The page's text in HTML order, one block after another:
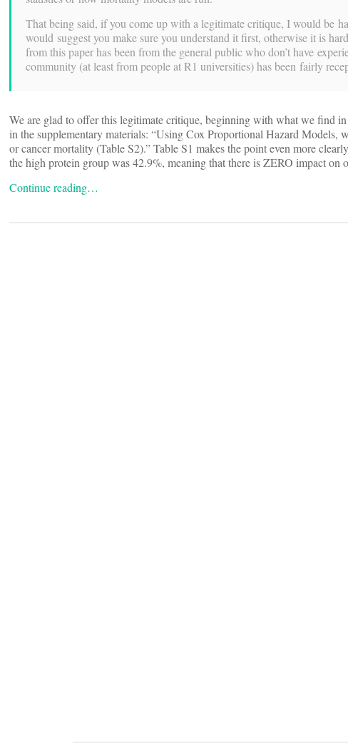
That being said, if you come up with a legitimate critique, I would be
would suggest you make sure you understand it first, otherwise it is
from this paper has been from the general public who don’t have
community (at least from people at R1 universities) has been fairly
We are glad to offer this legitimate critique, beginning with what we find
in the supplementary materials: “Using Cox Proportional Hazard
or cancer mortality (Table S2).” Table S1 makes the point even more
the high protein group was 42.9%, meaning that there is ZERO impact on
Continue reading…